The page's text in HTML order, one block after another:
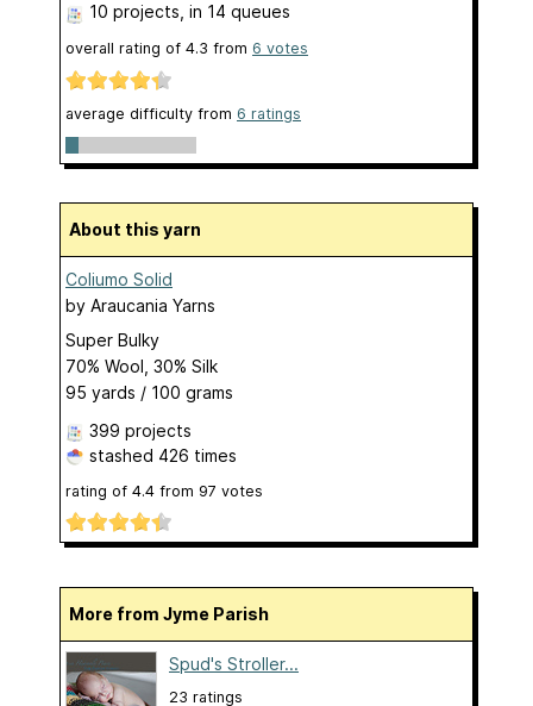
10 projects , in 14 queues
overall rating of 4.3 from 6 votes
average difficulty from 6 ratings
About this yarn
Coliumo Solid
by Araucania Yarns
Super Bulky
70% Wool, 30% Silk
95 yards / 100 grams
399 projects
stashed 426 times
rating of 4.4 from 97 votes
More from Jyme Parish
Spud's Stroller...
23 ratings